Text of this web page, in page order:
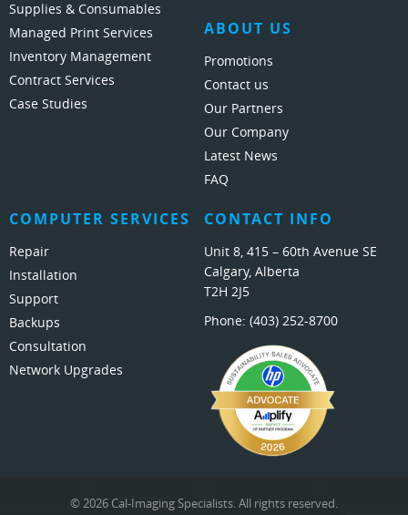
Supplies & Consumables
Managed Print Services
Inventory Management
Contract Services
Case Studies
ABOUT US
Promotions
Contact us
Our Partners
Our Company
Latest News
FAQ
COMPUTER SERVICES
Repair
Installation
Support
Backups
Consultation
Network Upgrades
CONTACT INFO
Unit 8, 415 – 60th Avenue SE
Calgary, Alberta
T2H 2J5
Phone: (403) 252-8700
© 2026 Cal-Imaging Specialists. All rights reserved.